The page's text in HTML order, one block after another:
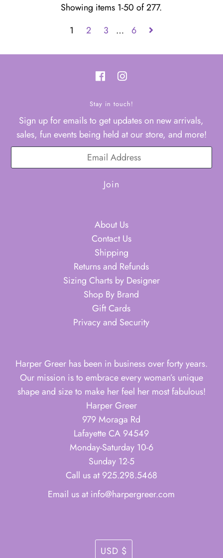
Showing items 1-50 of 277.
1
2 3 … 6
Stay in touch!
Sign up for emails to get updates on new arrivals,
sales, fun events being held at our store, and more!
About Us
Contact Us
Shipping
Returns and Refunds
Sizing Charts by Designer
Shop By Brand
Gift Cards
Privacy and Security
Harper Greer has been in business over forty years.
Our mission is to embrace every woman’s unique
shape and size to make her feel her most fabulous!
Harper Greer
979 Moraga Rd
Lafayette CA 94549
Monday-Saturday 10-6
Sunday 12-5
Call us at 925.298.5468
Email us at info@harpergreer.com
Currency
USD $